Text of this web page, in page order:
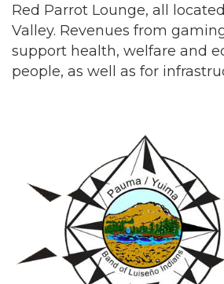
Red Parrot Lounge, all
Valley. Revenues from
support health, welfare and
people, as well as for